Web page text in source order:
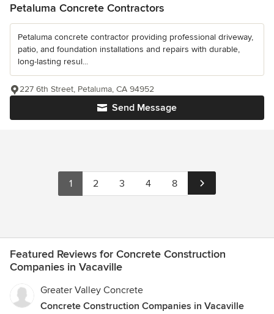
Petaluma Concrete Contractors
Petaluma concrete contractor providing professional driveway,
patio, and foundation installations and repairs with durable,
long-lasting resul...
Send Message
227 6th Street, Petaluma, CA 94952
1 2 3 4 8
Featured Reviews for Concrete Construction
Companies in Vacaville
Greater Valley Concrete
Concrete Construction Companies in Vacaville